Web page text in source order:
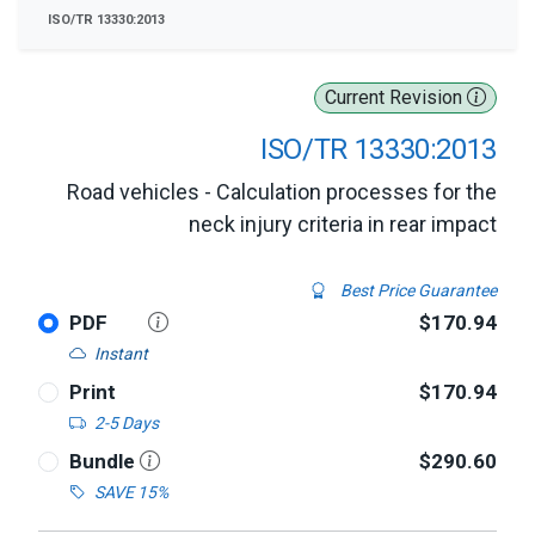
Current Revision
ISO/TR 13330:2013
Road vehicles - Calculation processes for the
neck injury criteria in rear impact
Best Price Guarantee
PDF
Instant
$170.94
Print
2-5 Days
$170.94
Bundle
SAVE 15%
$290.60
ISO/TR 13330:2013